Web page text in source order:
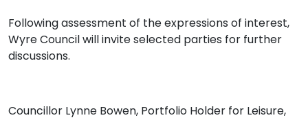
Following assessment of the expressions of interest,
Wyre Council will invite selected parties for further
discussions.
Councillor Lynne Bowen, Portfolio Holder for Leisure,